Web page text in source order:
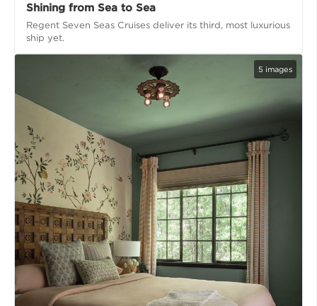
Shining from Sea to Sea
Regent Seven Seas Cruises deliver its third, most luxurious
ship yet.
5 images